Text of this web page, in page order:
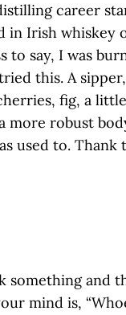
career
in Irish whiskey
to say, I was
this. A
fig, a
more robust
used to. Thank
something and
mind is,